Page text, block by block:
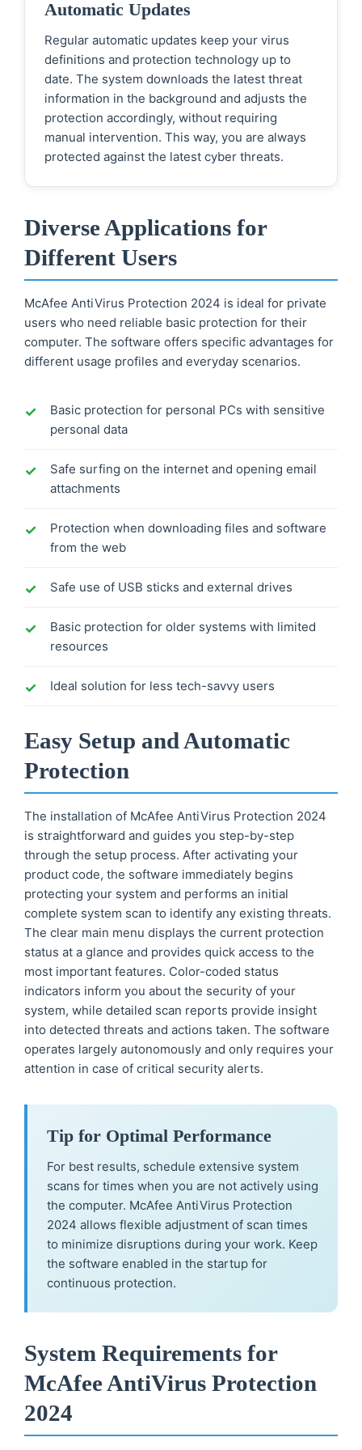
Automatic Updates
Regular automatic updates keep your virus
definitions and protection technology up to
date. The system downloads the latest threat
information in the background and adjusts the
protection accordingly, without requiring
manual intervention. This way, you are always
protected against the latest cyber threats.
Diverse Applications for
Different Users
McAfee AntiVirus Protection 2024 is ideal for private
users who need reliable basic protection for their
computer. The software offers specific advantages for
different usage profiles and everyday scenarios.
Basic protection for personal PCs with sensitive
personal data
Safe surfing on the internet and opening email
attachments
Protection when downloading files and software
from the web
Safe use of USB sticks and external drives
Basic protection for older systems with limited
resources
Ideal solution for less tech-savvy users
Easy Setup and Automatic
Protection
The installation of McAfee AntiVirus Protection 2024
is straightforward and guides you step-by-step
through the setup process. After activating your
product code, the software immediately begins
protecting your system and performs an initial
complete system scan to identify any existing threats.
The clear main menu displays the current protection
status at a glance and provides quick access to the
most important features. Color-coded status
indicators inform you about the security of your
system, while detailed scan reports provide insight
into detected threats and actions taken. The software
operates largely autonomously and only requires your
attention in case of critical security alerts.
Tip for Optimal Performance
For best results, schedule extensive system
scans for times when you are not actively using
the computer. McAfee AntiVirus Protection
2024 allows flexible adjustment of scan times
to minimize disruptions during your work. Keep
the software enabled in the startup for
continuous protection.
System Requirements for
McAfee AntiVirus Protection
2024